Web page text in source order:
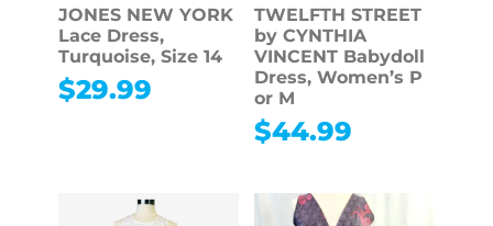
JONES NEW YORK
Lace Dress,
Turquoise, Size 14
$29.99
TWELFTH STREET
by CYNTHIA
VINCENT Babydoll
Dress, Women’s P
or M
$44.99